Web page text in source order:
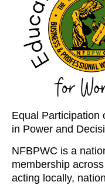
Equal Participation
in Power and
NFBPWC is a
membership
acting locally,